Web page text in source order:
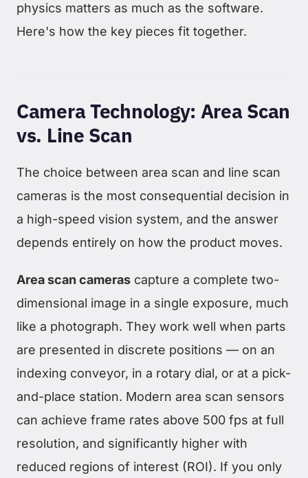
physics matters as much as the software.
Here's how the key pieces fit together.
Camera Technology: Area Scan
vs. Line Scan
The choice between area scan and line scan
cameras is the most consequential decision in
a high-speed vision system, and the answer
depends entirely on how the product moves.
Area scan cameras capture a complete two-
dimensional image in a single exposure, much
like a photograph. They work well when parts
are presented in discrete positions — on an
indexing conveyor, in a rotary dial, or at a pick-
and-place station. Modern area scan sensors
can achieve frame rates above 500 fps at full
resolution, and significantly higher with
reduced regions of interest (ROI). If you only